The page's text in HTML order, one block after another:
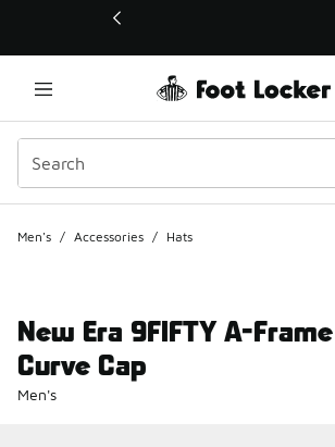
This link will open in a new window
Men's / Accessories / Hats
New Era 9FIFTY A-
Curve Cap
Men's